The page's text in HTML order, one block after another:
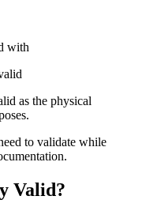
with
as the physical
to validate while
Valid?